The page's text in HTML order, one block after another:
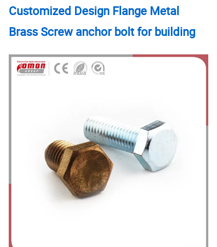
Customized Design Flange Metal
Brass Screw anchor bolt for building